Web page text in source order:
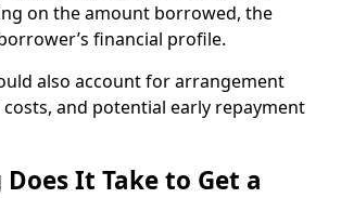
on the amount borrowed, the
financial profile.
also account for arrangement
and potential early repayment
Does It Take to Get a